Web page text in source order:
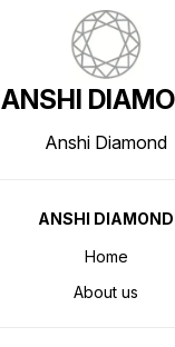
ANSHI
Anshi Diamond
ANSHI DIAMOND
Home
About us